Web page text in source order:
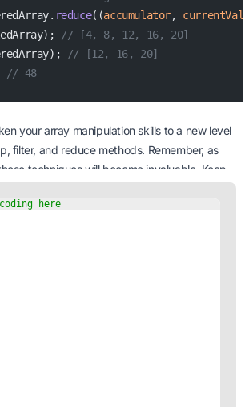
reduce((accumulator,
// [4, 8, 12, 16, 20]
// [12, 16, 20]
// 48
your array manipulation skills to a new level
filter, and reduce methods. Remember, as
techniques will become invaluable. Keep
and you’ll soon be the maestro of array